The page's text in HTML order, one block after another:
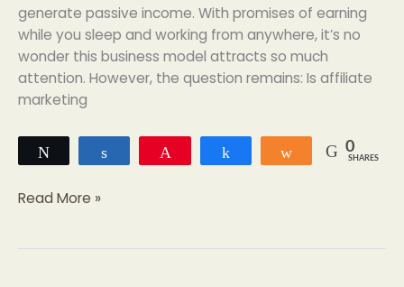
generate passive income. With promises of earning
while you sleep and working from anywhere, it’s no
wonder this business model attracts so much
attention. However, the question remains: Is affiliate
marketing
Share 0
SHARES
Read More »